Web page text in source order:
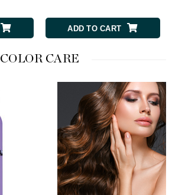
ADD TO CART
COLOR CARE